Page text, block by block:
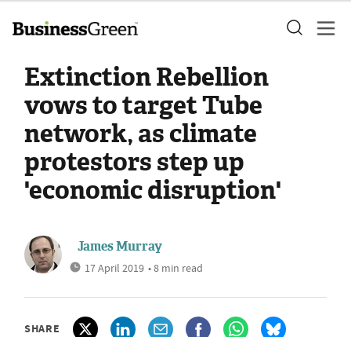
Extinction Rebellion
vows to target Tube
network, as climate
protestors step up
'economic disruption'
James Murray
17 April 2019 • 8 min read
SHARE